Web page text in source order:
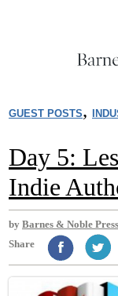
GUEST POSTS,
Day 5:
Indie
by Barnes & Noble Press
Share